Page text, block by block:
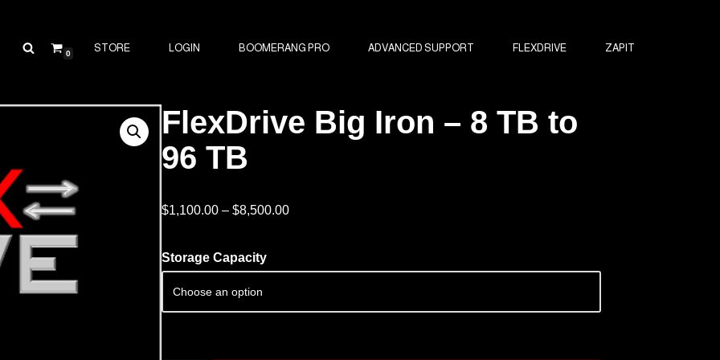
0 STORE LOGIN BOOMERANG PRO ADVANCED SUPPORT FLEXDRIVE ZAPIT
FlexDrive Big Iron – 8 TB to
96 TB
$1,100.00 – $8,500.00
Storage Capacity